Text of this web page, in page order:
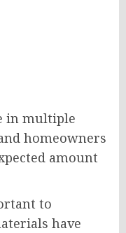
in multiple
homeowners
amount
to
have